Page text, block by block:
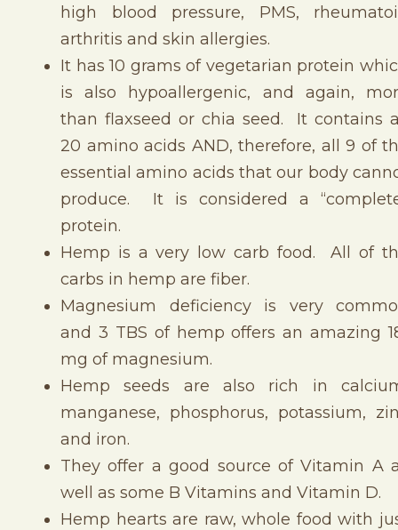
high blood pressure, PMS,
arthritis and skin allergies.
It has 10 grams of vegetarian protein
is also hypoallergenic, and again,
than flaxseed or chia seed. It contains
20 amino acids AND, therefore, all 9 of
essential amino acids that our body
produce. It is considered a
protein.
Hemp is a very low carb food. All of
carbs in hemp are fiber.
Magnesium deficiency is very
and 3 TBS of hemp offers an amazing
mg of magnesium.
Hemp seeds are also rich in
manganese, phosphorus, potassium,
and iron.
They offer a good source of Vitamin A
well as some B Vitamins and Vitamin D.
Hemp hearts are raw, whole food with